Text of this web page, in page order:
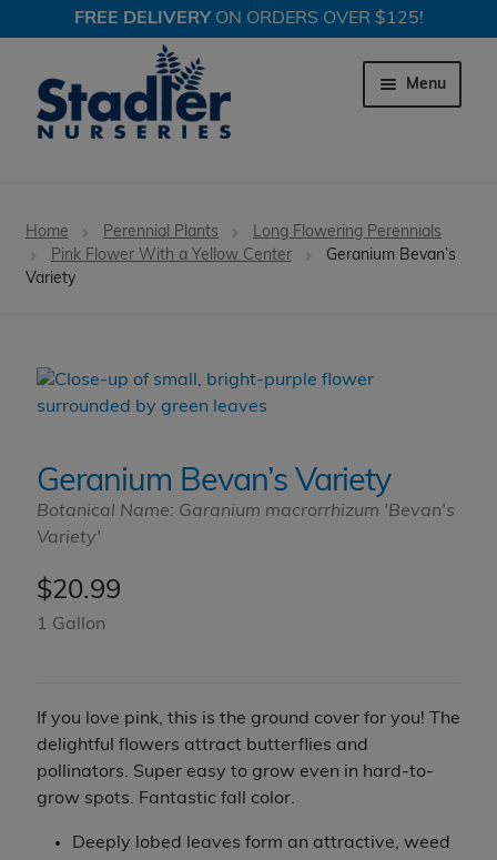
FREE DELIVERYON ORDERS OVER $125!
to
navigation
to
content
Menu
Shrubs Expand
Garden Store
Home Perennial Plants
Long Flowering Perennials
Pink Flower With a Yellow Center
Geranium Bevan’s
Variety
Geranium Bevan’s Variety
Botanical Name: Garanium macrorrhizum 'Bevan's
Variety'
$20.99
1 Gallon
If you love pink, this is the ground cover for you! The
delightful flowers attract butterflies and
pollinators. Super easy to grow even in hard-to-
grow spots. Fantastic fall color.
Deeply lobed leaves form an attractive, weed